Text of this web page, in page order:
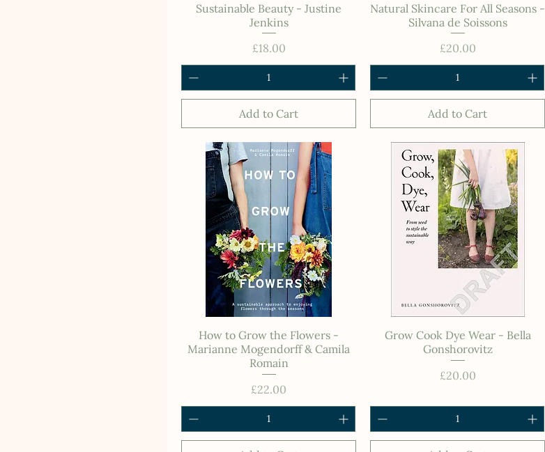
Sustainable Beauty - Justine
Jenkins
Price
£18.00
Add to Cart
Natural Skincare For All Seasons -
Silvana de Soissons
Price
£20.00
Add to Cart
How to Grow the Flowers -
Marianne Mogendorff & Camila
Romain
Price
£22.00
Grow Cook Dye Wear - Bella
Gonshorovitz
Price
£20.00